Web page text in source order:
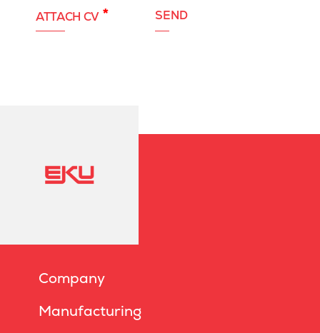
ATTACH CV * SEND
Company
Manufacturing